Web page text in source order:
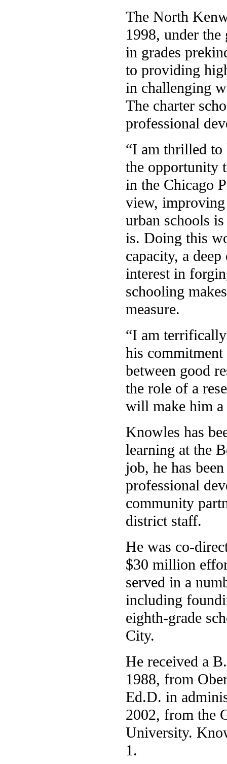
The North
1998, under
in grades
to providing
in challenging
The charter
professional
“I am thrilled to
the opportunity
in the Chicago
view, improving
urban schools
is. Doing this
capacity, a
interest in
schooling
measure.
“I am
his
between good
the role of a
will make him a
Knowles has
learning at the
job, he has
professional
community
district staff.
He was co-
$30 million
served in a
including
eighth-grade
City.
He received a
1988, from
Ed.D. in
2002, from the
University.
1.